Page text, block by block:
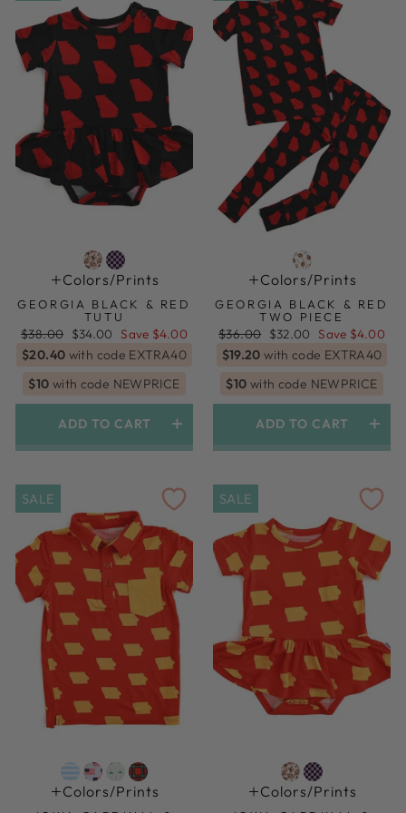
Colors/prints
GEORGIA BLACK & RED
TUTU
Regular
price
$38.00 Sale
$34.00 Save $4.00
$20.40 with code EXTRA40
$10 with code NEWPRICE
ADD TO CART
Colors/prints
GEORGIA BLACK & RED
TWO PIECE
Regular
price
$36.00 Sale
$32.00 Save $4.00
$19.20 with code EXTRA40
$10 with code NEWPRICE
ADD TO CART
SALE
Colors/prints
SALE
Colors/prints